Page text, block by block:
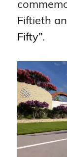
Fiftieth
Fifty”.